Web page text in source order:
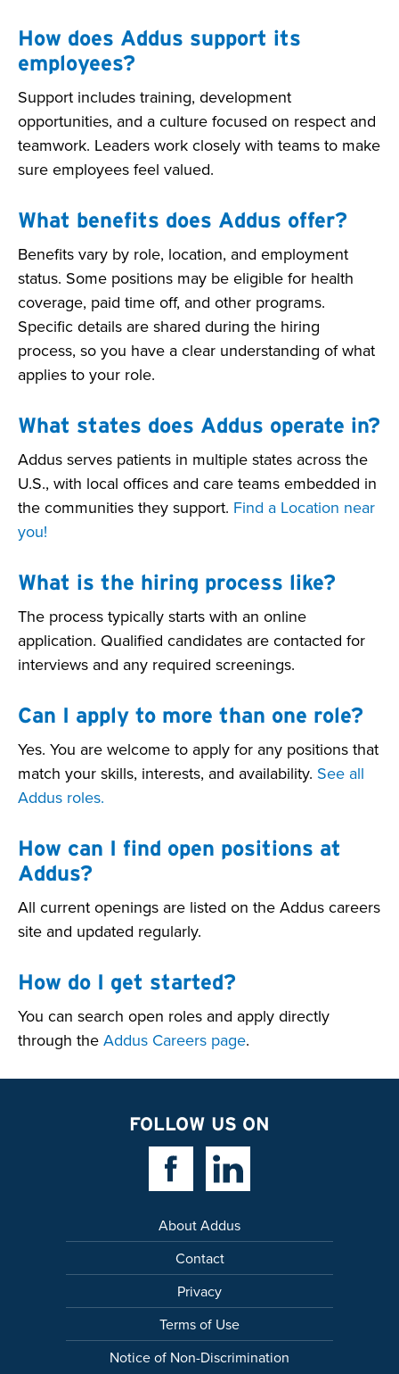
How does Addus support its
employees?
Support includes training, development
opportunities, and a culture focused on respect and
teamwork. Leaders work closely with teams to make
sure employees feel valued.
What benefits does Addus offer?
Benefits vary by role, location, and employment
status. Some positions may be eligible for health
coverage, paid time off, and other programs.
Specific details are shared during the hiring
process, so you have a clear understanding of what
applies to your role.
What states does Addus operate in?
Addus serves patients in multiple states across the
U.S., with local offices and care teams embedded in
the communities they support. Find a Location near
you!
What is the hiring process like?
The process typically starts with an online
application. Qualified candidates are contacted for
interviews and any required screenings.
Can I apply to more than one role?
Yes. You are welcome to apply for any positions that
match your skills, interests, and availability. See all
Addus roles.
How can I find open positions at
Addus?
All current openings are listed on the Addus careers
site and updated regularly.
How do I get started?
You can search open roles and apply directly
through the Addus Careers page.
FOLLOW US ON
Facebook LinkLinkedin Link
About Addus
Contact
Privacy
Terms of Use
Notice of Non-Discrimination